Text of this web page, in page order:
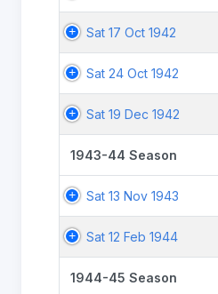
Sat 17 Oct 1942
Sat 24 Oct 1942
Sat 19 Dec 1942
1943-44 Season
Sat 13 Nov 1943
Sat 12 Feb 1944
1944-45 Season